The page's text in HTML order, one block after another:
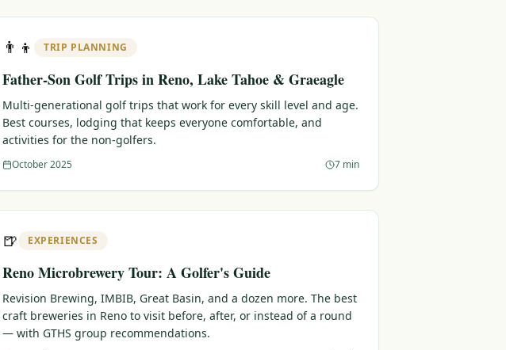
👨‍👦 TRIP PLANNING
Father-Son Golf Trips in Reno, Lake Tahoe & Graeagle
Multi-generational golf trips that work for every skill level and age.
Best courses, lodging that keeps everyone comfortable, and
activities for the non-golfers.
October 2025 7 min
🍺 EXPERIENCES
Reno Microbrewery Tour: A Golfer's Guide
Revision Brewing, IMBIB, Great Basin, and a dozen more. The best
craft breweries in Reno to visit before, after, or instead of a round
— with GTHS group recommendations.